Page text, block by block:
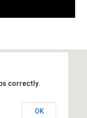
correctly.
OK